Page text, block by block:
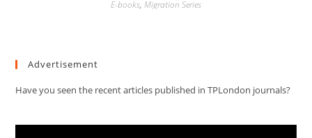
E-books, Migration Series
Advertisement
Have you seen the recent articles published in TPLondon journals?